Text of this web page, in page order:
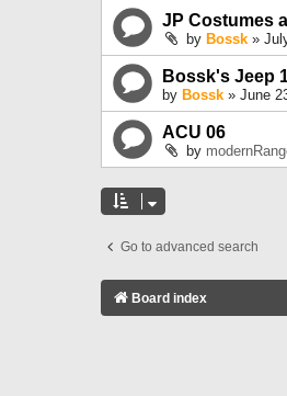
JP Costumes
by Bossk »
Bossk's Jeep
by Bossk » June
ACU 06
by
Go to advanced search
Board index